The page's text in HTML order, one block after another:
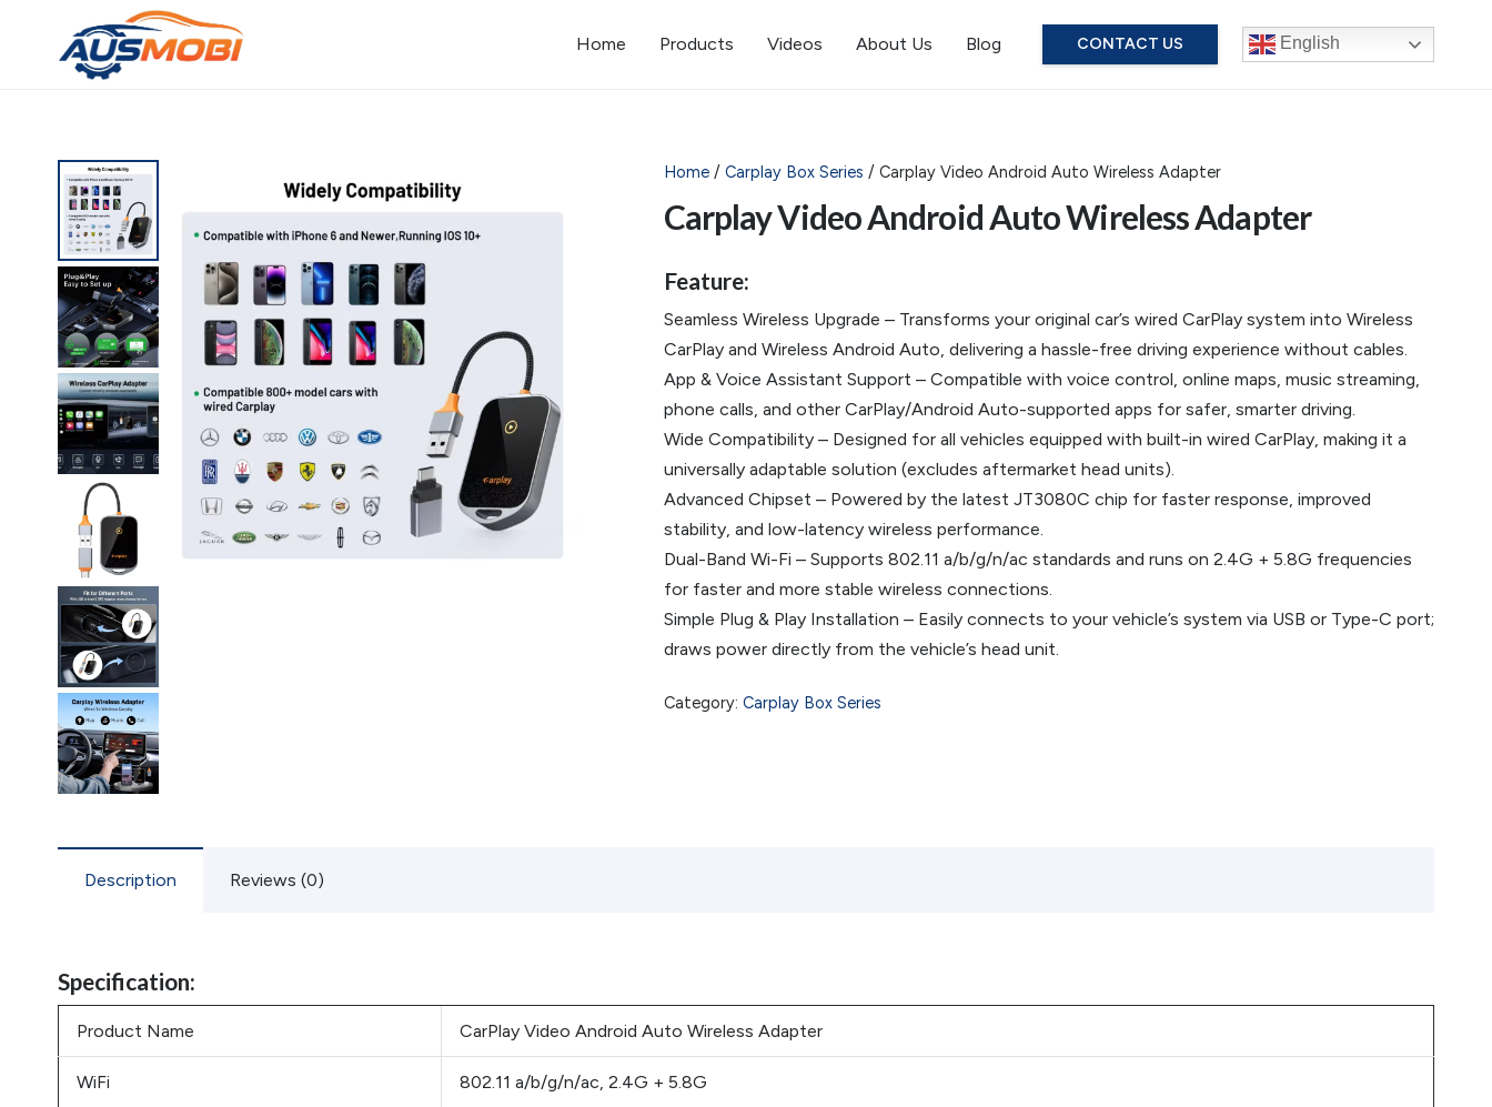
Home Products Videos About Us Blog CONTACT US English
Home/ Carplay Box Series / Carplay Video Android Auto Wireless Adapter
Carplay Video Android Auto Wireless Adapter
Feature:
Seamless Wireless Upgrade – Transforms your original car’s wired CarPlay system into Wireless
CarPlay and Wireless Android Auto, delivering a hassle-free driving experience without cables.
App & Voice Assistant Support – Compatible with voice control, online maps, music streaming,
phone calls, and other CarPlay/Android Auto-supported apps for safer, smarter driving.
Wide Compatibility – Designed for all vehicles equipped with built-in wired CarPlay, making it a
universally adaptable solution (excludes aftermarket head units).
Advanced Chipset – Powered by the latest JT3080C chip for faster response, improved
stability, and low-latency wireless performance.
Dual-Band Wi-Fi – Supports 802.11 a/b/g/n/ac standards and runs on 2.4G + 5.8G frequencies
for faster and more stable wireless connections.
Simple Plug & Play Installation – Easily connects to your vehicle’s system via USB or Type-C port;
draws power directly from the vehicle’s head unit.
Category: Carplay Box Series
Description Reviews (0)
Specification:
Product Name CarPlay Video Android Auto Wireless Adapter
WiFi 802.11 a/b/g/n/ac, 2.4G + 5.8G